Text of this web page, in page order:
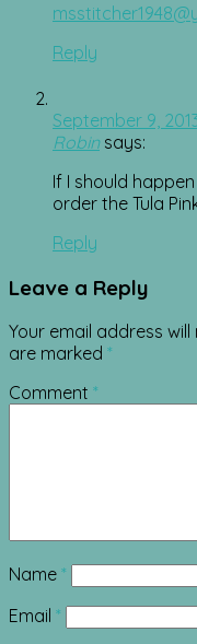
Reply
September 9,
Robin says:
If I should
order the Tula
Reply
Leave a Reply
Your email address
are marked *
Comment *
Name *
Email *